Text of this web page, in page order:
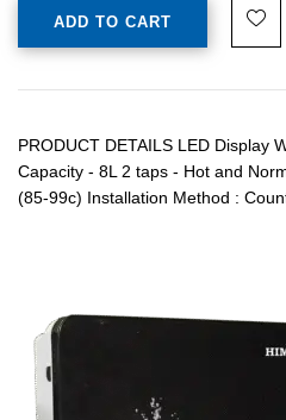
ADD TO CART
PRODUCT DETAILS LED Display
Capacity - 8L 2 taps - Hot and
(85-99c) Installation Method :